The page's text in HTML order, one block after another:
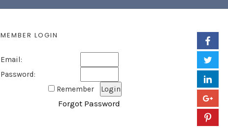
MEMBER LOGIN
Email:
Password:
Remember
Forgot Password